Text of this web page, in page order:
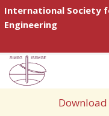
International Society
Engineering
Download